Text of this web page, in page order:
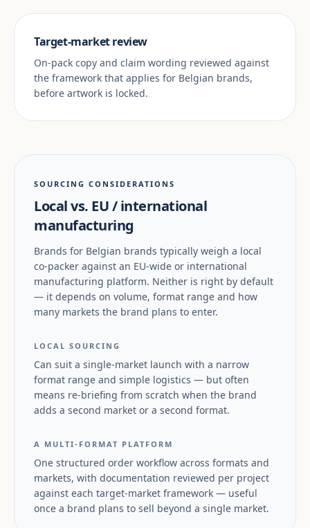
Target-market review
On-pack copy and claim wording reviewed against
the framework that applies for Belgian brands,
before artwork is locked.
SOURCING CONSIDERATIONS
Local vs. EU / international
manufacturing
Brands for Belgian brands typically weigh a local
co-packer against an EU-wide or international
manufacturing platform. Neither is right by default
— it depends on volume, format range and how
many markets the brand plans to enter.
LOCAL SOURCING
Can suit a single-market launch with a narrow
format range and simple logistics — but often
means re-briefing from scratch when the brand
adds a second market or a second format.
A MULTI-FORMAT PLATFORM
One structured order workflow across formats and
markets, with documentation reviewed per project
against each target-market framework — useful
once a brand plans to sell beyond a single market.